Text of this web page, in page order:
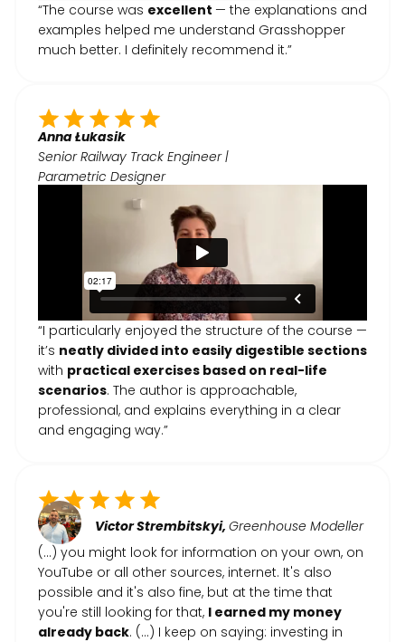
“The course was excellent — the explanations and
examples helped me understand Grasshopper
much better. I definitely recommend it.”
Anna Łukasik
Senior Railway Track Engineer |
Parametric Designer
“I particularly enjoyed the structure of the course —
it’s neatly divided into easily digestible sections
with practical exercises based on real-life
scenarios. The author is approachable,
professional, and explains everything in a clear
and engaging way.”
Victor Strembitskyi, Greenhouse Modeller
(...) you might look for information on your own, on
YouTube or all other sources, internet. It's also
possible and it's also fine, but at the time that
you're still looking for that, I earned my money
already back. (…) I keep on saying: investing in